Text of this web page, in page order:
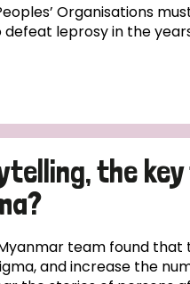
Organisations
leprosy in the
the
team found
and increase the